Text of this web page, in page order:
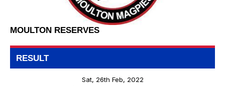
MOULTON RESERVES
RESULT
Sat, 26th Feb, 2022